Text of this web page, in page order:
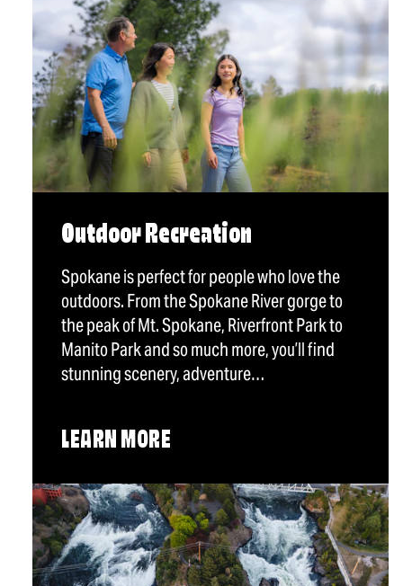
Outdoor Recreation
Spokane is perfect for people who love the
outdoors. From the Spokane River gorge to
the peak of Mt. Spokane, Riverfront Park to
Manito Park and so much more, you’ll find
stunning scenery, adventure…
LEARN MORE